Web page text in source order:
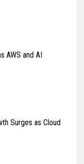
AWS and AI
Surges as Cloud